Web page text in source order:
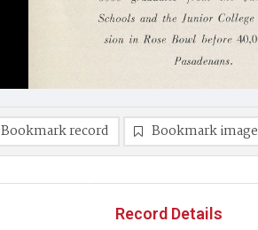
Bookmark record Bookmark image
Record Details